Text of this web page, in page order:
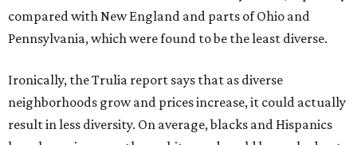
compared with New England and parts of Ohio and
Pennsylvania, which were found to be the least diverse.
Ironically, the Trulia report says that as diverse
neighborhoods grow and prices increase, it could actually
result in less diversity. On average, blacks and Hispanics